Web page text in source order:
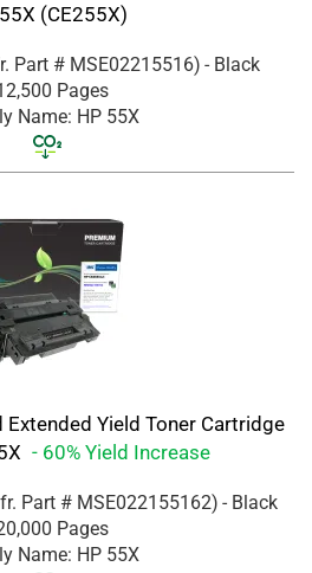
(CE255X)
Part # MSE02215516) - Black
Pages
Name: HP 55X
Extended Yield Toner Cartridge
- 60% Yield Increase
Part # MSE022155162) - Black
Pages
Name: HP 55X